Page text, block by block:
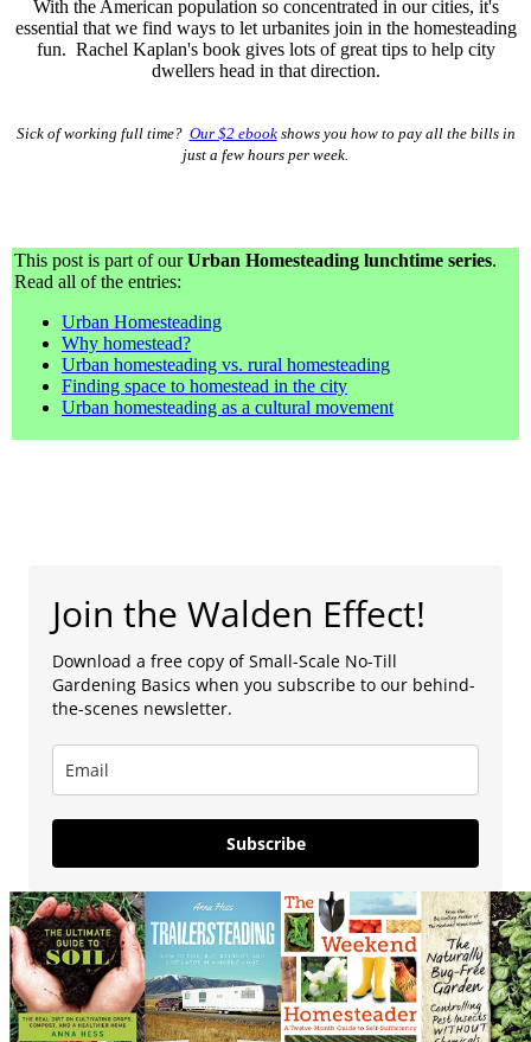
With the American population so concentrated in our cities, it's
essential that we find ways to let urbanites join in the homesteading
fun. Rachel Kaplan's book gives lots of great tips to help city
dwellers head in that direction.
Sick of working full time? Our $2 ebookshows you how to pay all the bills in
just a few hours per week.
This post is part of ourUrban Homesteading lunchtime series.
Read all of the entries:
Urban Homesteading
Why homestead?
Urban homesteading vs. rural homesteading
Finding space to homestead in the city
Urban homesteading as a cultural movement
Join the Walden Effect!
Download a free copy of Small-Scale No-Till
Gardening Basics when you subscribe to our behind-
the-scenes newsletter.
Subscribe